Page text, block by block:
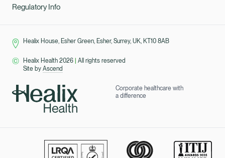
Corporate healthcare with
a difference
Regulatory Info
Healix House, Esher Green, Esher, Surrey, UK, KT10 8AB
Healix Health 2026
All rights reserved
Site by Ascend